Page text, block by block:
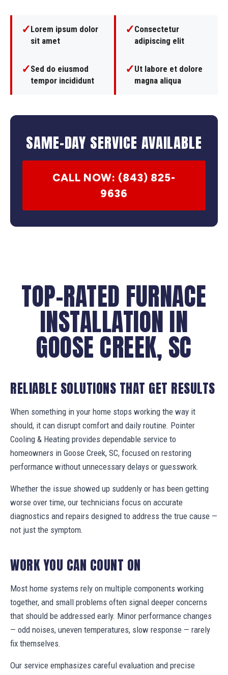
✓Lorem ipsum dolor
sit amet
✓Consectetur
adipiscing elit
✓Sed do eiusmod
tempor incididunt
✓Ut labore et dolore
magna aliqua
SAME-DAY SERVICE AVAILABLE
CALL NOW: (843) 825-
9636
TOP-RATED FURNACE
INSTALLATION IN
GOOSE CREEK, SC
RELIABLE SOLUTIONS THAT GET RESULTS
When something in your home stops working the way it
should, it can disrupt comfort and daily routine. Pointer
Cooling & Heating provides dependable service to
homeowners in Goose Creek, SC, focused on restoring
performance without unnecessary delays or guesswork.
Whether the issue showed up suddenly or has been getting
worse over time, our technicians focus on accurate
diagnostics and repairs designed to address the true cause —
not just the symptom.
WORK YOU CAN COUNT ON
Most home systems rely on multiple components working
together, and small problems often signal deeper concerns
that should be addressed early. Minor performance changes
— odd noises, uneven temperatures, slow response — rarely
fix themselves.
Our service emphasizes careful evaluation and precise